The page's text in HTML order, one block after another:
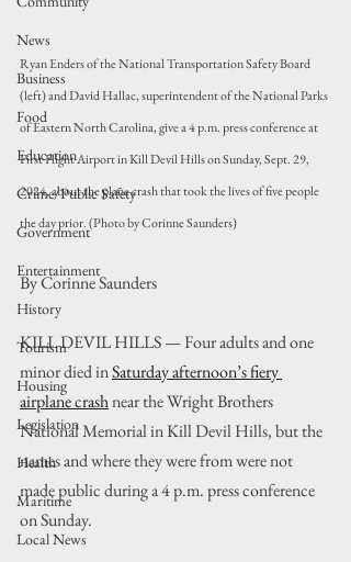
News
Business
Food
Education
Crime/Public Safety
Government
Entertainment
History
Tourism
Housing
Legislation
Health
Maritime
Local News
Ryan Enders of the National Transportation Safety Board
(left) and David Hallac, superintendent of the National Parks
of Eastern North Carolina, give a 4 p.m. press conference at
First Flight Airport in Kill Devil Hills on Sunday, Sept. 29,
2024, about the plane crash that took the lives of five people
the day prior. (Photo by Corinne Saunders)
By Corinne Saunders
KILL DEVIL HILLS — Four adults and one
minor died in Saturday afternoon’s fiery
airplane crash near the Wright Brothers
National Memorial in Kill Devil Hills, but the
names and where they were from were not
made public during a 4 p.m. press conference
on Sunday.